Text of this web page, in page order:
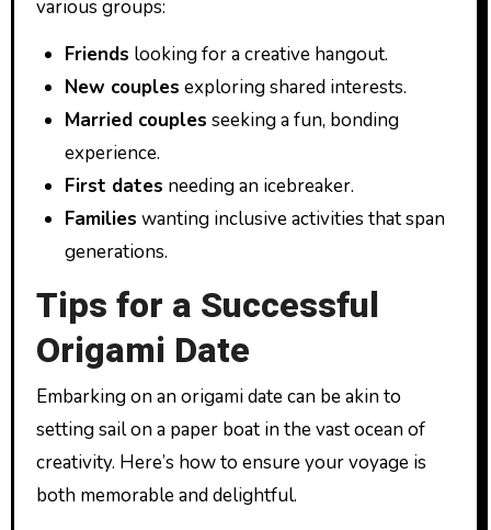
various groups:
Friends looking for a creative hangout.
New couples exploring shared interests.
Married couples seeking a fun, bonding
experience.
First dates needing an icebreaker.
Families wanting inclusive activities that span
generations.
Tips for a Successful
Origami Date
Embarking on an origami date can be akin to
setting sail on a paper boat in the vast ocean of
creativity. Here’s how to ensure your voyage is
both memorable and delightful.